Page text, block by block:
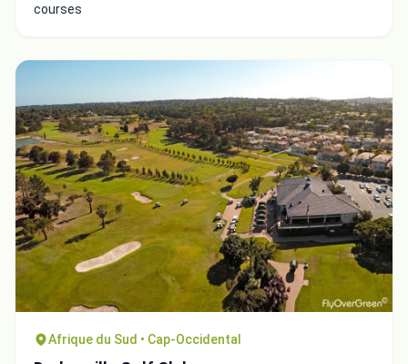
courses
Afrique du Sud • Cap-Occidental